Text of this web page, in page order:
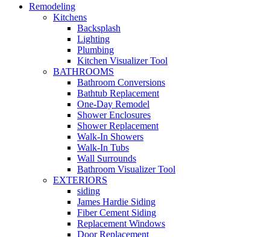
Remodeling
Kitchens
Backsplash
Lighting
Plumbing
Kitchen Visualizer Tool
BATHROOMS
Bathroom Conversions
Bathtub Replacement
One-Day Remodel
Shower Enclosures
Shower Replacement
Walk-In Showers
Walk-In Tubs
Wall Surrounds
Bathroom Visualizer Tool
EXTERIORS
siding
James Hardie Siding
Fiber Cement Siding
Replacement Windows
Door Replacement